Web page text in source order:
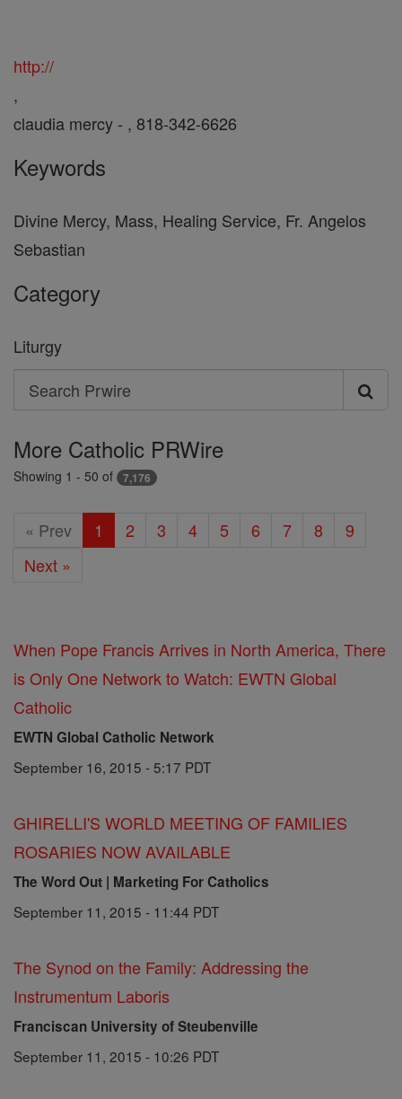
http://
,
claudia mercy - , 818-342-6626
Keywords
Divine Mercy, Mass, Healing Service, Fr. Angelos
Sebastian
Category
Liturgy
Search
Search
Prwire
More Catholic PRWire
Showing 1 - 50 of 7,176
« Prev 1 2 3 4 5 6 7 8
9
Next »
When Pope Francis Arrives in North America, There
is Only One Network to Watch: EWTN Global
Catholic
EWTN Global Catholic Network
September 16, 2015 - 5:17 PDT
GHIRELLI'S WORLD MEETING OF FAMILIES
ROSARIES NOW AVAILABLE
The Word Out | Marketing For Catholics
September 11, 2015 - 11:44 PDT
The Synod on the Family: Addressing the
Instrumentum Laboris
Franciscan University of Steubenville
September 11, 2015 - 10:26 PDT